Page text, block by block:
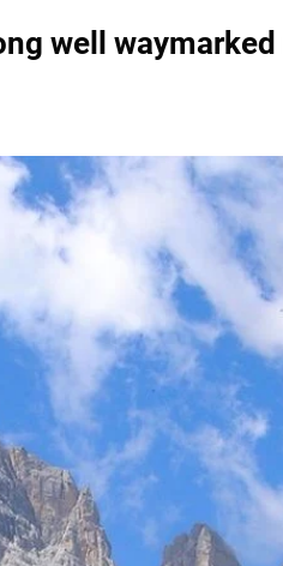
well
Necessary
cookies are
optional.
They are
required for
the website
to function.
Statistics
To allow us
to improve